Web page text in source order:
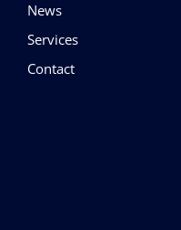
News
Services
Contact